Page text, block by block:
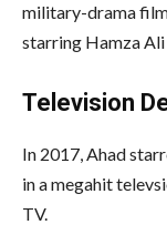
military-drama
starring Hamza
Television
In 2017, Ahad
in a megahit
TV.